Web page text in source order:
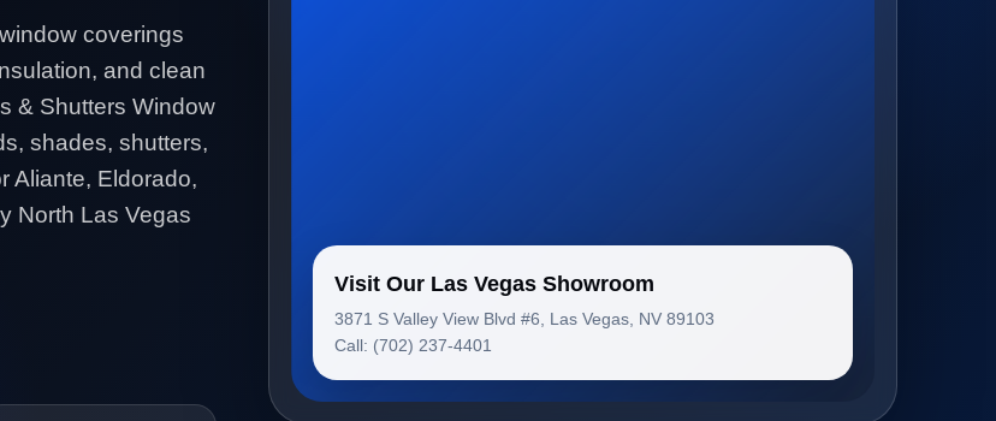
coverings
and clean
& Shutters Window
shades, shutters,
Aliante, Eldorado,
North Las Vegas
Visit Our Las Vegas Showroom
3871 S Valley View Blvd #6, Las Vegas, NV 89103
Call: (702) 237-4401